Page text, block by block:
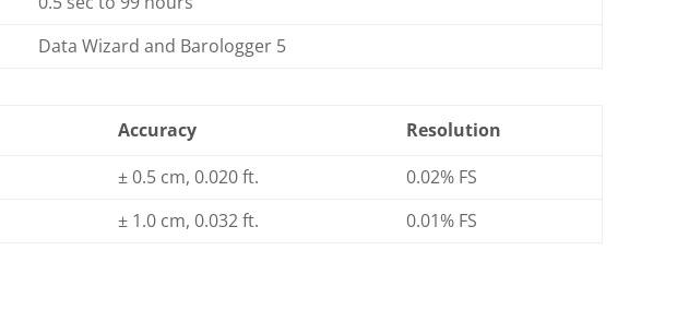
Data Wizard and Barologger 5
Accuracy
Resolution
± 0.5 cm, 0.020 ft.
0.02% FS
± 1.0 cm, 0.032 ft. 0.01% FS